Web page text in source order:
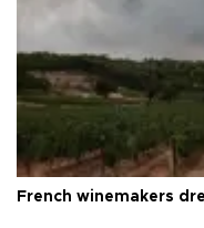
French winemakers